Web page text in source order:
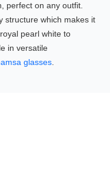
perfect on any outfit.
structure which makes it
pearl white to
in versatile
glasses